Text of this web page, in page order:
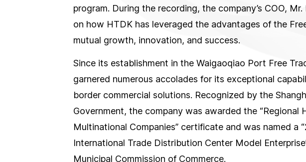
program. During the recording, the company’s COO,
on how HTDK has leveraged the advantages of the
mutual growth, innovation, and success.
Since its establishment in the Waigaoqiao Port Free
garnered numerous accolades for its exceptional
border commercial solutions. Recognized by the
Government, the company was awarded the “Regional
Multinational Companies” certificate and was named a
International Trade Distribution Center Model
Municipal Commission of Commerce.